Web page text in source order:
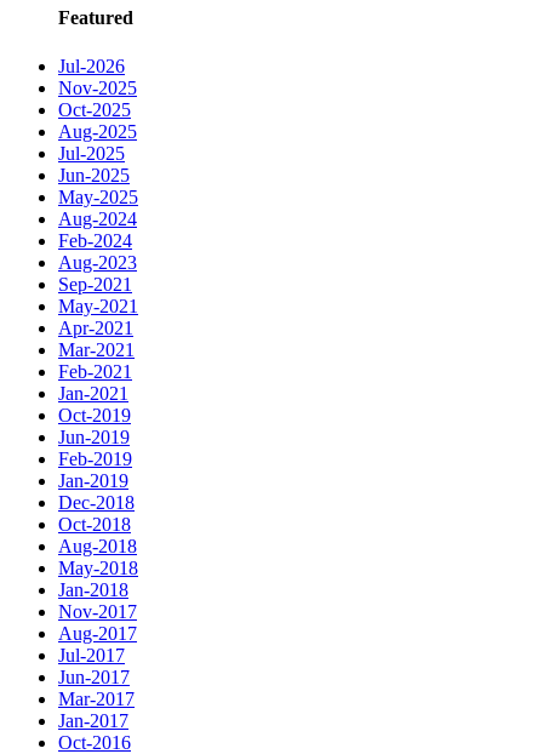
Featured
Jul-2026
Nov-2025
Oct-2025
Aug-2025
Jul-2025
Jun-2025
May-2025
Aug-2024
Feb-2024
Aug-2023
Sep-2021
May-2021
Apr-2021
Mar-2021
Feb-2021
Jan-2021
Oct-2019
Jun-2019
Feb-2019
Jan-2019
Dec-2018
Oct-2018
Aug-2018
May-2018
Jan-2018
Nov-2017
Aug-2017
Jul-2017
Jun-2017
Mar-2017
Jan-2017
Oct-2016